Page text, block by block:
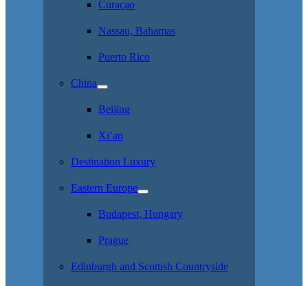
Curaçao
Nassau, Bahamas
Puerto Rico
China
Beijing
Xi’an
Destination Luxury
Eastern Europe
Budapest, Hungary
Prague
Edinburgh and Scottish Countryside